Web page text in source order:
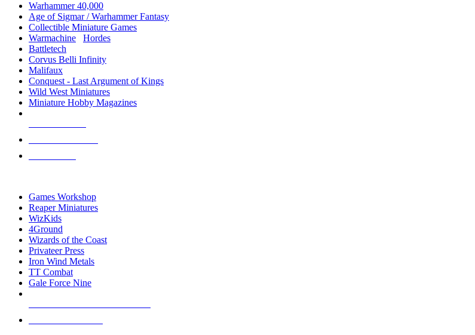
Warhammer 40,000
Age of Sigmar / Warhammer Fantasy
Collectible Miniature Games
Warmachine
Hordes
Battletech
Corvus Belli Infinity
Malifaux
Conquest - Last Argument of Kings
Wild West Miniatures
Miniature Hobby Magazines
Games Workshop
Reaper Miniatures
WizKids
4Ground
Wizards of the Coast
Privateer Press
Iron Wind Metals
TT Combat
Gale Force Nine